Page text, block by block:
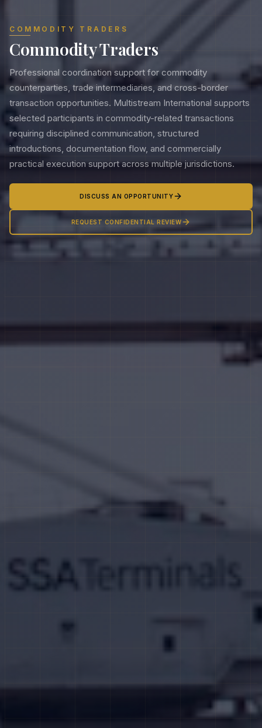
COMMODITY TRADERS
Commodity Traders
Professional coordination support for commodity
counterparties, trade intermediaries, and cross-border
transaction opportunities. Multistream International supports
selected participants in commodity-related transactions
requiring disciplined communication, structured
introductions, documentation flow, and commercially
practical execution support across multiple jurisdictions.
DISCUSS AN OPPORTUNITY
REQUEST CONFIDENTIAL REVIEW